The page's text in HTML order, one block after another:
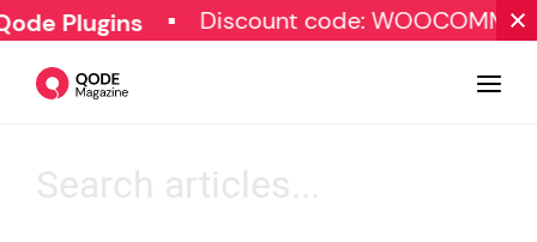
Plugins Discount code: